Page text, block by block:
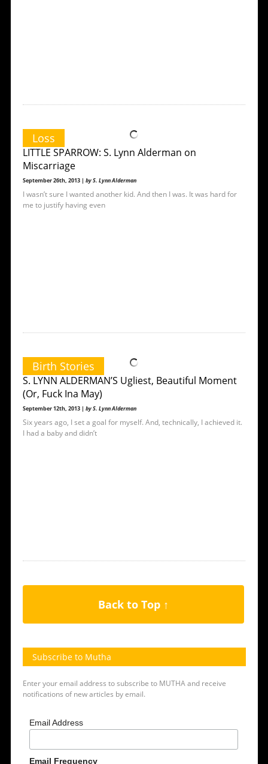
Loss
LITTLE SPARROW: S. Lynn Alderman on
Miscarriage
September 26th, 2013 | by S. Lynn Alderman
I wasn’t sure I wanted another kid. And then I was. It was hard for
me to justify having even
Birth Stories
S. LYNN ALDERMAN’S Ugliest, Beautiful Moment
(Or, Fuck Ina May)
September 12th, 2013 | by S. Lynn Alderman
Six years ago, I set a goal for myself. And, technically, I achieved it.
I had a baby and didn’t
Back to Top ↑
Subscribe to Mutha
Enter your email address to subscribe to MUTHA and receive
notifications of new articles by email.
Email Address
Email Frequency